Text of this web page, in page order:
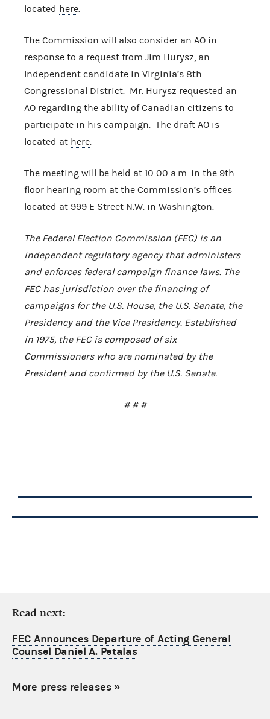
located here
The Commission will also consider an AO in
response to a request from Jim Hurysz, an
Independent candidate in Virginia’s 8th
Congressional District. Mr. Hurysz requested an
AO regarding the ability of Canadian citizens to
participate in his campaign. The draft AO is
located at here
The meeting will be held at 10:00 a.m. in the 9th
floor hearing room at the Commission’s offices
located at 999 E Street N.W. in Washington.
The Federal Election Commission (FEC) is an
independent regulatory agency that administers
and enforces federal campaign finance laws. The
FEC has jurisdiction over the financing of
campaigns for the U.S. House, the U.S. Senate, the
Presidency and the Vice Presidency. Established
in 1975, the FEC is composed of six
Commissioners who are nominated by the
President and confirmed by the U.S. Senate.
# # #
Read next:
FEC Announces Departure of Acting General
Counsel Daniel A. Petalas
More press releases»